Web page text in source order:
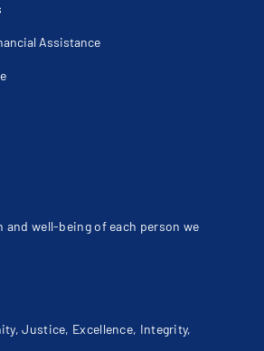
and well-being of each person we
Justice, Excellence, Integrity,
Assistance